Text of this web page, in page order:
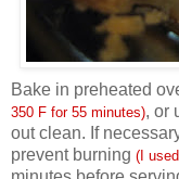
Bake in preheated
350 F for 55 minutes), or
out clean. If
prevent burning (I